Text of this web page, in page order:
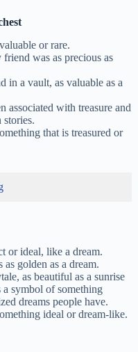
or rare.
was as precious as
in a vault, as valuable as a
associated with treasure and
stories.
that is treasured or
or ideal, like a dream.
golden as a dream.
as beautiful as a sunrise
a symbol of something
dreams people have.
ideal or dream-like.